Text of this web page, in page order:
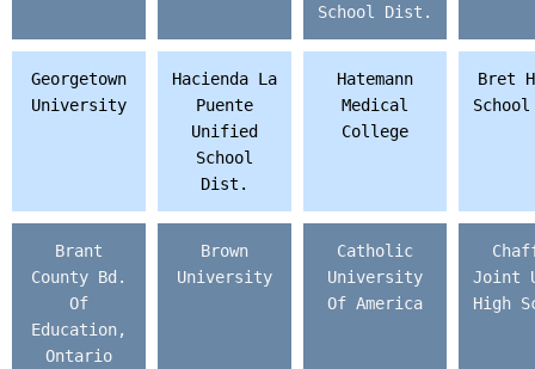
School Dist.
Georgetown
University
Hacienda La
Puente
Unified
School
Dist.
Hatemann
Medical
College
Bret
Brant
County Bd.
Of
Education,
Ontario
Brown
University
Catholic
University
Of America
Joint
High